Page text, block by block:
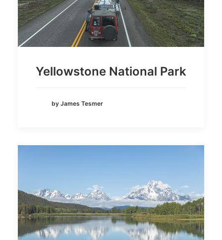
Yellowstone National Park
by James Tesmer